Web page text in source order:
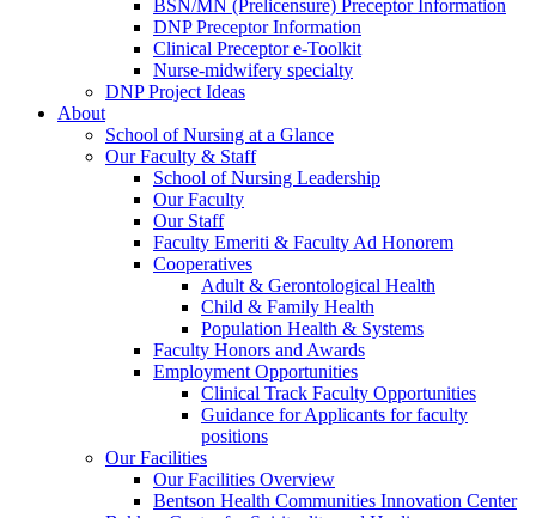
BSN/MN (Prelicensure) Preceptor Information
DNP Preceptor Information
Clinical Preceptor e-Toolkit
Nurse-midwifery specialty
DNP Project Ideas
About
School of Nursing at a Glance
Our Faculty & Staff
School of Nursing Leadership
Our Faculty
Our Staff
Faculty Emeriti & Faculty Ad Honorem
Cooperatives
Adult & Gerontological Health
Child & Family Health
Population Health & Systems
Faculty Honors and Awards
Employment Opportunities
Clinical Track Faculty Opportunities
Guidance for Applicants for faculty
positions
Our Facilities
Our Facilities Overview
Bentson Health Communities Innovation Center